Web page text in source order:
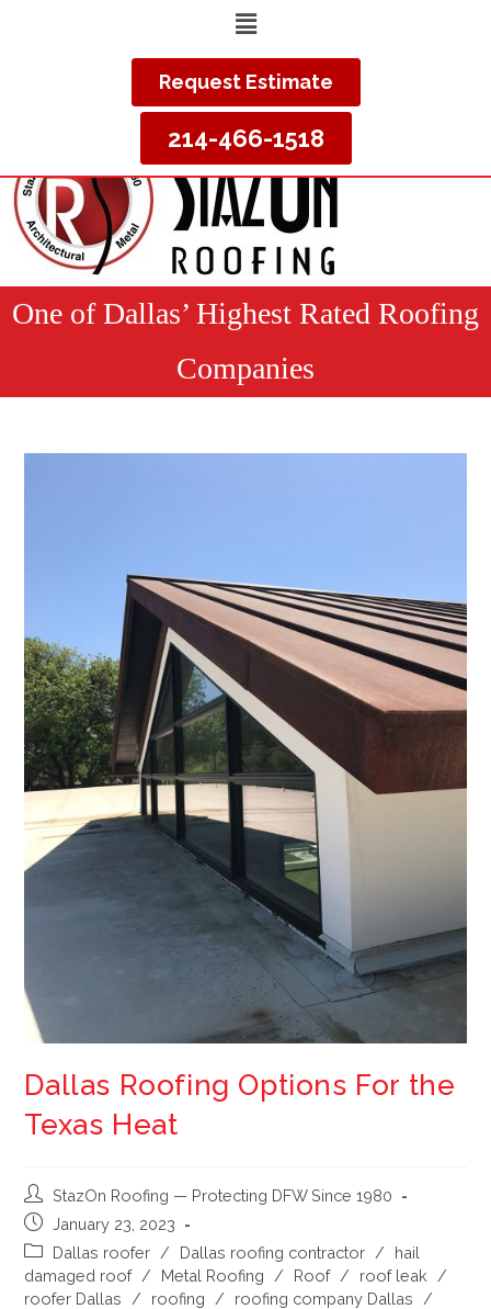
Request Estimate
214-466-1518
One of Dallas’ Highest Rated Roofing
Companies
Dallas Roofing Options For the
Texas Heat
StazOn Roofing — Protecting DFW Since 1980
January 23, 2023
Dallas roofer / Dallas roofing contractor /
hail
damaged roof / Metal Roofing / Roof / roof leak
/
roofer Dallas
/ roofing / roofing company Dallas
/